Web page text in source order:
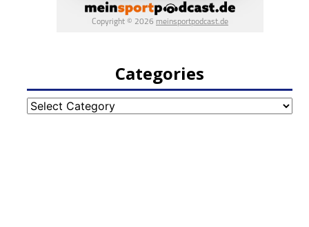
Categories
Categories